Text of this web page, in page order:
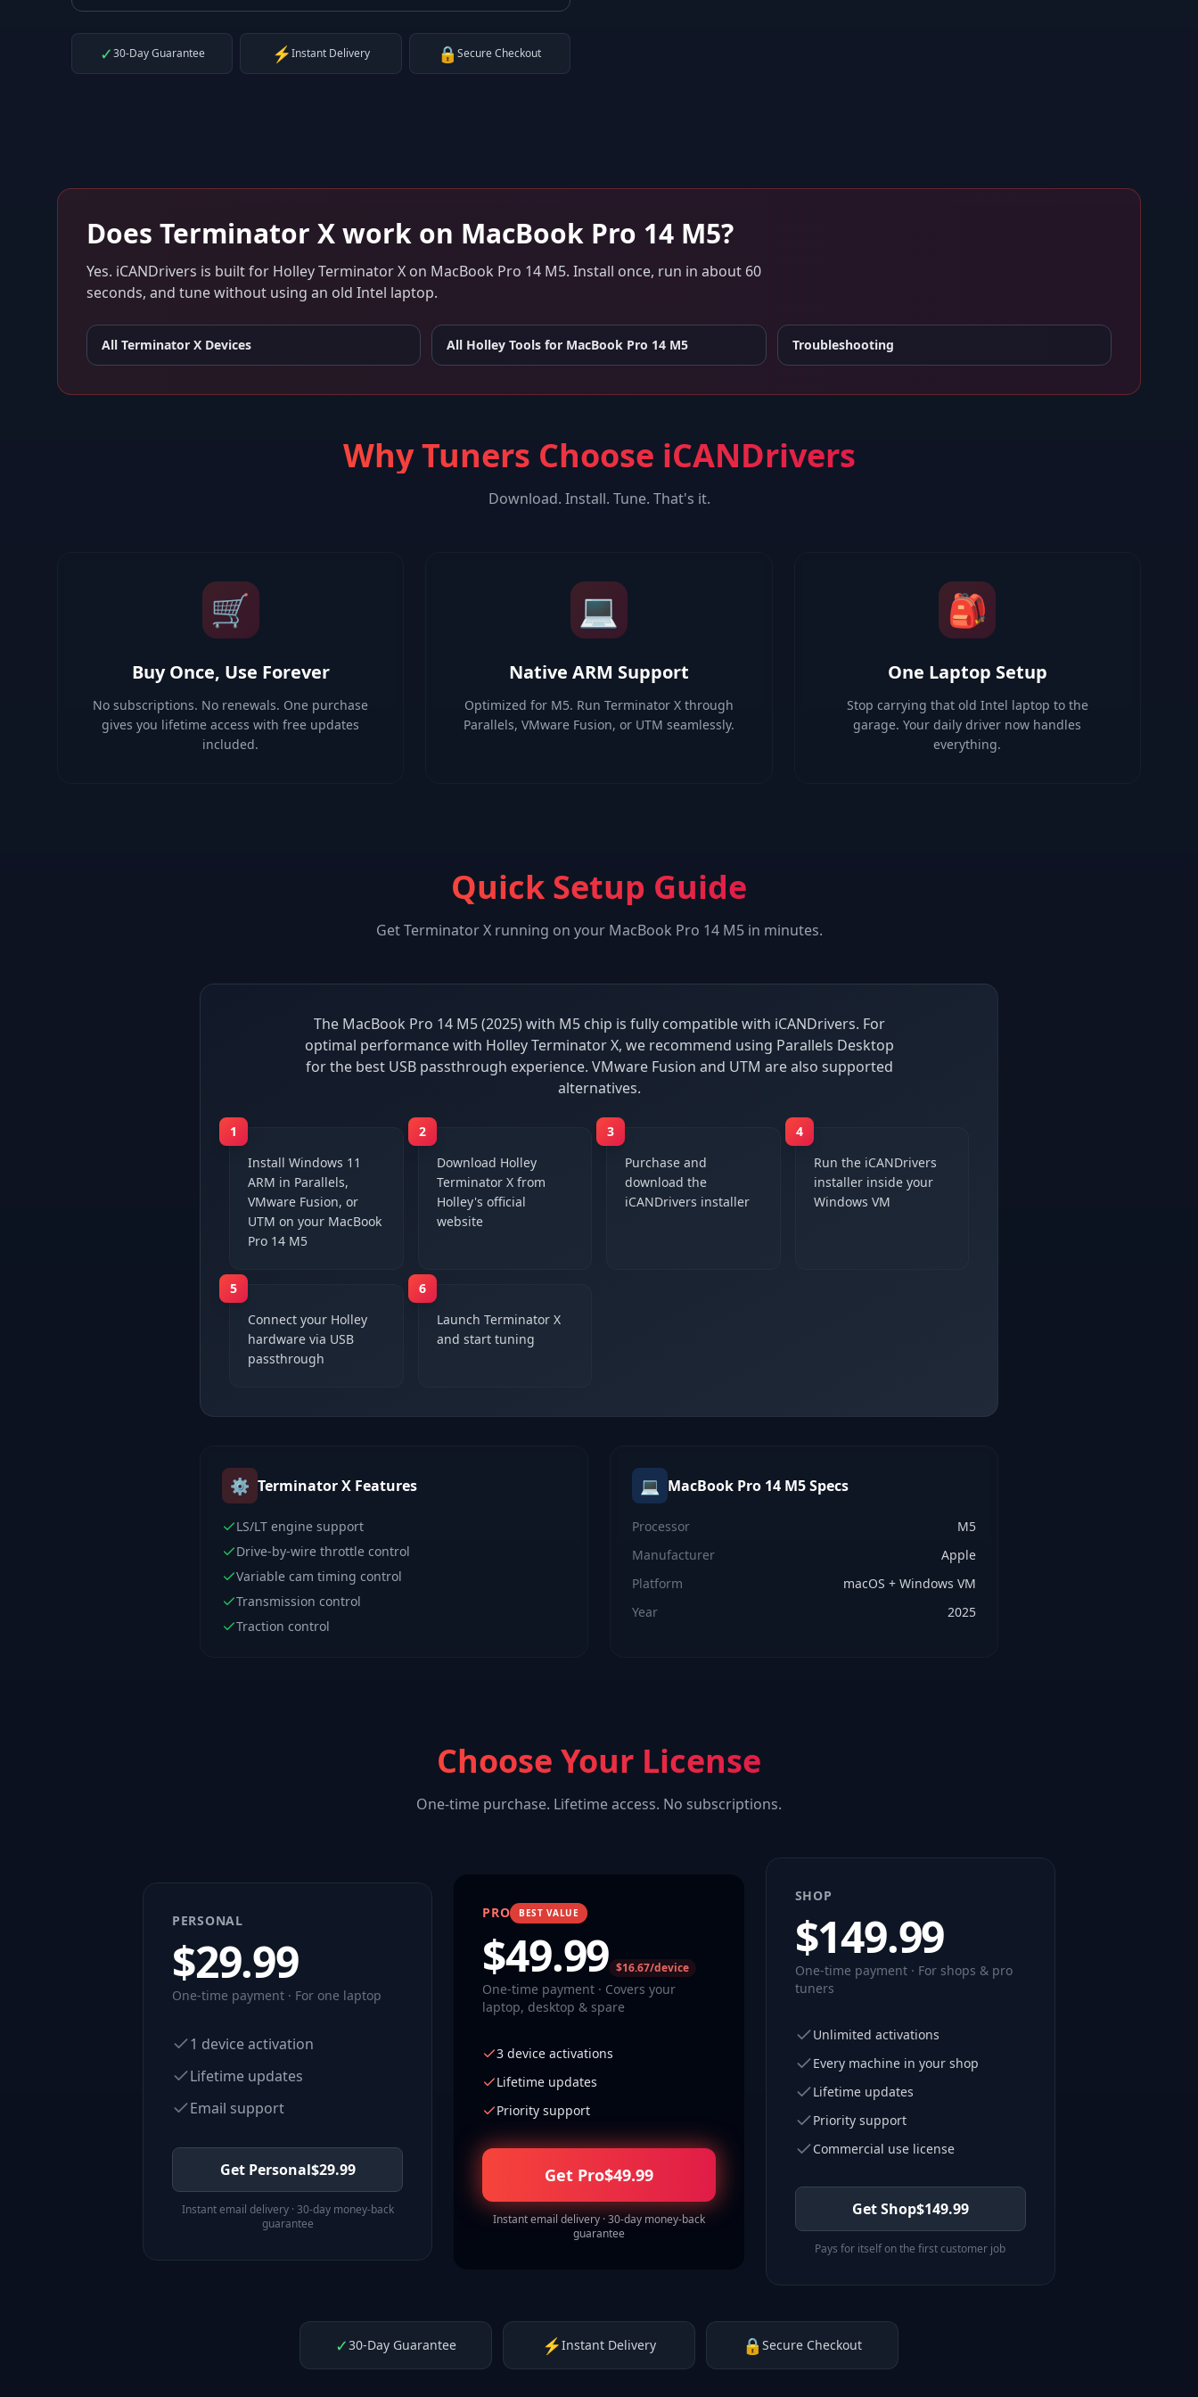
✓30-Day Guarantee ⚡Instant Delivery 🔒Secure Checkout
Does Terminator Xwork on MacBook Pro 14 M5?
Yes. iCANDrivers is built for Holley Terminator X on MacBook Pro 14 M5. Install once, run in about 60
seconds, and tune without using an old Intel laptop.
All Terminator X Devices All Holley Tools for MacBook Pro 14 M5 Troubleshooting
Why Tuners Choose iCANDrivers
Download. Install. Tune. That's it.
🛒
Buy Once, Use Forever
No subscriptions. No renewals. One purchase
gives you lifetime access with free updates
included.
💻
Native ARM Support
Optimized for M5. Run Terminator X through
Parallels, VMware Fusion, or UTM seamlessly.
🎒
One Laptop Setup
Stop carrying that old Intel laptop to the
garage. Your daily driver now handles
everything.
Quick Setup Guide
GetTerminator Xrunning on your MacBook Pro 14 M5in minutes.
The MacBook Pro 14 M5 (2025) with M5 chip is fully compatible with iCANDrivers. For
optimal performance with Holley Terminator X, we recommend using Parallels Desktop
for the best USB passthrough experience. VMware Fusion and UTM are also supported
alternatives.
1
Install Windows 11
ARM in Parallels,
VMware Fusion, or
UTM on your MacBook
Pro 14 M5
2
Download Holley
Terminator X from
Holley's official
website
3
Purchase and
download the
iCANDrivers installer
4
Run the iCANDrivers
installer inside your
Windows VM
5
Connect your Holley
hardware via USB
passthrough
6
Launch Terminator X
and start tuning
⚙️ Terminator X Features
LS/LT engine support
Drive-by-wire throttle control
Variable cam timing control
Transmission control
Traction control
💻 MacBook Pro 14 M5Specs
Processor
M5
Manufacturer
Apple
Platform
macOS + Windows VM
Year
2025
Choose Your License
One-time purchase. Lifetime access. No subscriptions.
PERSONAL
$29.99
One-time payment · For one laptop
1 device activation
Lifetime updates
Email support
Get Personal$29.99
Instant email delivery · 30-day money-back
guarantee
PRO BEST VALUE
$49.99 $16.67/device
One-time payment · Covers your
laptop, desktop & spare
3 device activations
Lifetime updates
Priority support
Get Pro$49.99
Instant email delivery · 30-day money-back
guarantee
SHOP
$149.99
One-time payment · For shops & pro
tuners
Unlimited activations
Every machine in your shop
Lifetime updates
Priority support
Commercial use license
Get Shop$149.99
Pays for itself on the first customer job
✓30-Day Guarantee ⚡Instant Delivery 🔒 Secure Checkout